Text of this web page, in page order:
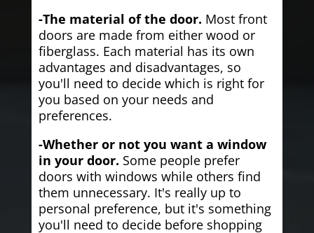
-The material of the door. Most front
doors are made from either wood or
fiberglass. Each material has its own
advantages and disadvantages, so
you'll need to decide which is right for
you based on your needs and
preferences.
-Whether or not you want a window
in your door. Some people prefer
doors with windows while others find
them unnecessary. It's really up to
personal preference, but it's something
you'll need to decide before shopping